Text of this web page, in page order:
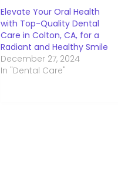
Elevate Your Oral Health
with Top-Quality Dental
Care in Colton, CA, for a
Radiant and Healthy Smile
December 27, 2024
In "Dental Care"